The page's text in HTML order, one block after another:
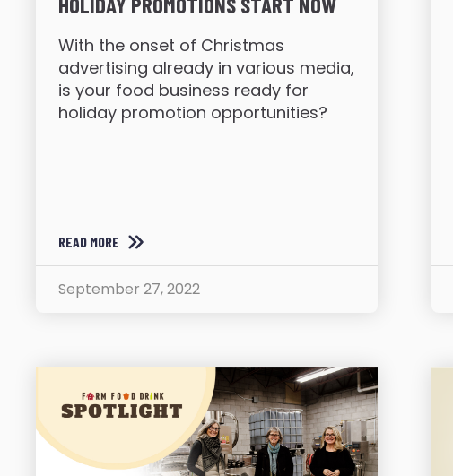
With the onset of Christmas
advertising already in various media,
is your food business ready for
holiday promotion opportunities?
READ MORE
September 27, 2022